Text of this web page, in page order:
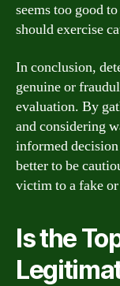
seems too good
should exercise
In conclusion,
genuine or
evaluation. By
and considering
informed
better to be
victim to a fake
Is the